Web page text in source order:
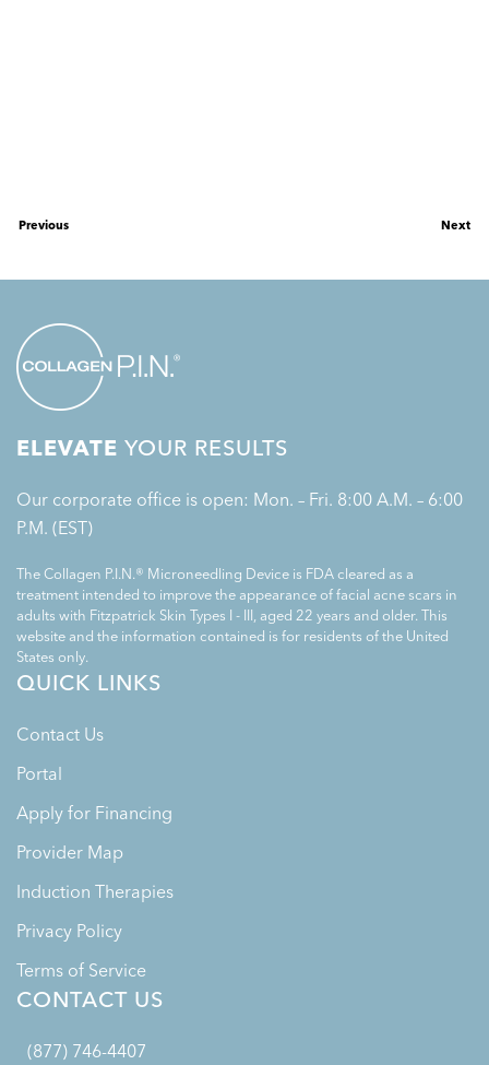
Previous Next
ELEVATE YOUR RESULTS
Our corporate office is open: Mon. – Fri. 8:00 A.M. – 6:00
P.M. (EST)
The Collagen P.I.N.® Microneedling Device is FDA cleared as a
treatment intended to improve the appearance of facial acne scars in
adults with Fitzpatrick Skin Types I - III, aged 22 years and older. This
website and the information contained is for residents of the United
States only.
QUICK LINKS
Contact Us
Portal
Apply for Financing
Provider Map
Induction Therapies
Privacy Policy
Terms of Service
CONTACT US
(877) 746-4407